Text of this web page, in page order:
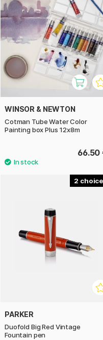
WINSOR & NEWTON
Cotman Tube Water Color
Painting box Plus 12x8m
66.50
2
PARKER
Duofold Big Red Vintage
Fountain pen